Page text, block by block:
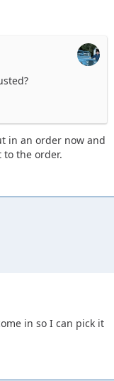
in an order now and
the order.
in so I can pick it